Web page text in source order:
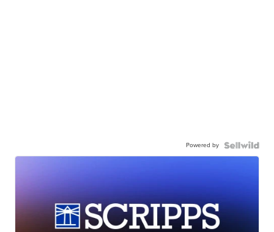
Powered by